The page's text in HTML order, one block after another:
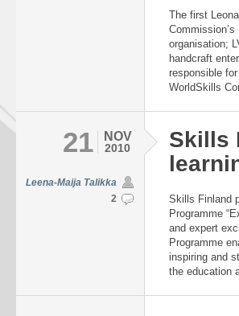
The first
organisation;
handcraft
responsible
WorldSkills
NOV
2010
21
Leena-Maija Talikka
2
Skills
Skills Finland
Programme
and expert
Programme
inspiring and
the education